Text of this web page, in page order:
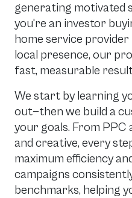
generating motivated
you're an investor
home service
local presence, our
fast, measurable
We start by learning
out—then we build a
your goals. From PPC
and creative, every
maximum efficiency
campaigns
benchmarks, helping